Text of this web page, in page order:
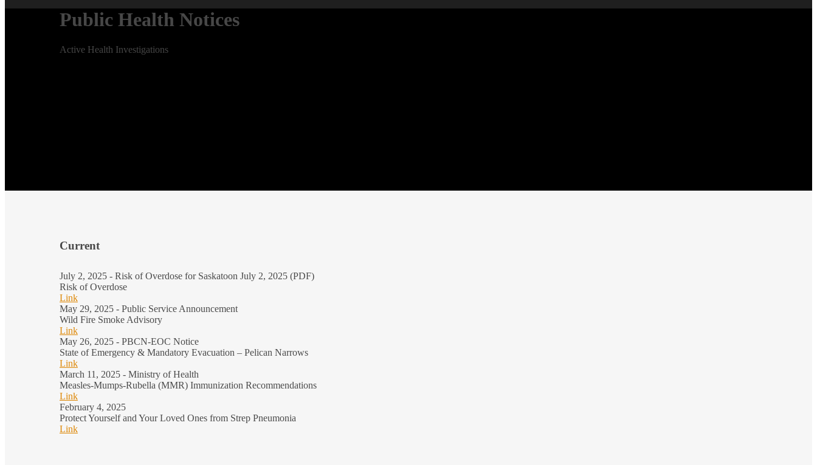
Public Health Notices
Active Health Investigations
Current
July 2, 2025 - Risk of Overdose for Saskatoon July 2, 2025 (PDF)
Risk of Overdose
Link
May 29, 2025 - Public Service Announcement
Wild Fire Smoke Advisory
Link
May 26, 2025 - PBCN-EOC Notice
State of Emergency & Mandatory Evacuation – Pelican Narrows
Link
March 11, 2025 - Ministry of Health
Measles-Mumps-Rubella (MMR) Immunization Recommendations
Link
February 4, 2025
Protect Yourself and Your Loved Ones from Strep Pneumonia
Link